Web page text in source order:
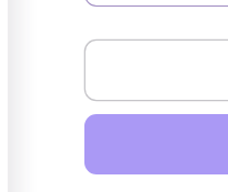
quantity
for
Holika